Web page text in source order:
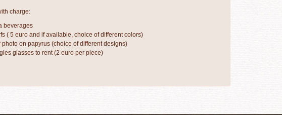
charge:
beverages
( 5 euro and if available, choice of different colors)
photo on papyrus (choice of different designs)
glasses to rent (2 euro per piece)